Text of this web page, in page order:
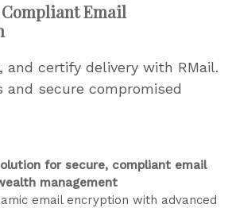
Compliant Email
and certify delivery with RMail.
secure compromised
for secure, compliant email
management
email encryption with advanced